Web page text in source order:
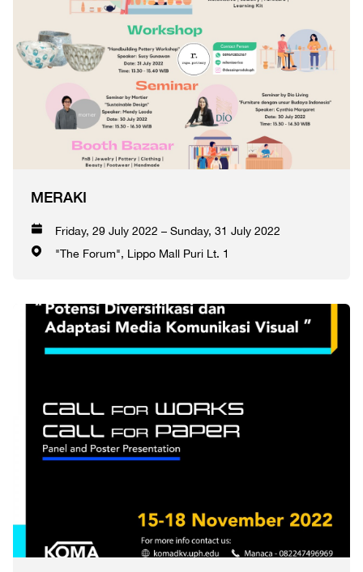
MERAKI
Friday, 29 July 2022 – Sunday, 31 July 2022
"The Forum", Lippo Mall Puri Lt. 1